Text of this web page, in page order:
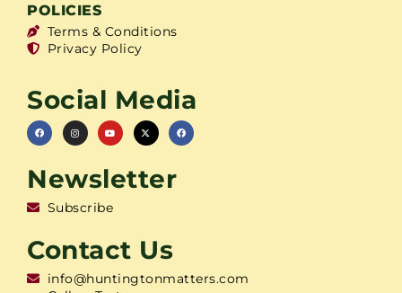
POLICIES
Terms & Conditions
Privacy Policy
Social Media
Newsletter
Subscribe
Contact Us
info@huntingtonmatters.com